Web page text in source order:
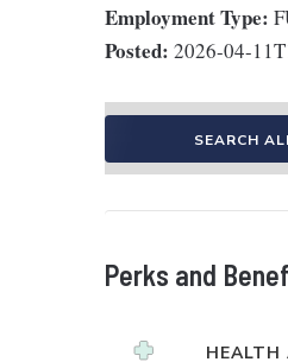
Employment Type:
Posted: 2026-04-
SEARCH
Perks and
HEALTH